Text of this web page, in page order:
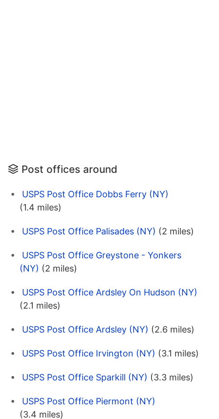
Post offices around
USPS Post Office Dobbs Ferry (NY)
(1.4 miles)
USPS Post Office Palisades (NY) (2 miles)
USPS Post Office Greystone - Yonkers
(NY) (2 miles)
USPS Post Office Ardsley On Hudson (NY)
(2.1 miles)
USPS Post Office Ardsley (NY) (2.6 miles)
USPS Post Office Irvington (NY) (3.1 miles)
USPS Post Office Sparkill (NY) (3.3 miles)
USPS Post Office Piermont (NY)
(3.4 miles)